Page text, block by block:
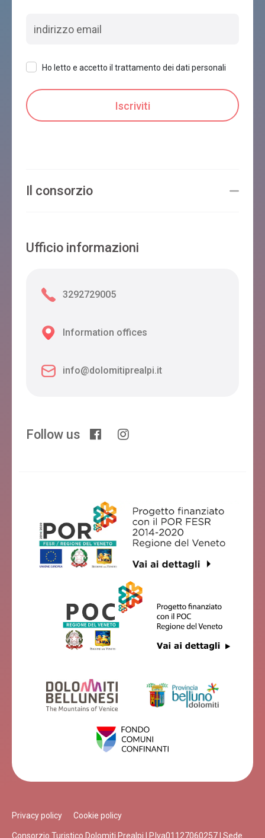
Ho letto e accetto il trattamento dei dati personali
Il consorzio
Ufficio informazioni
3292729005
Information offices
info@dolomitiprealpi.it
Follow us
Privacy policy Cookie policy
Consorzio Turistico Dolomiti Prealpi | P.Iva01127060257 | Sede